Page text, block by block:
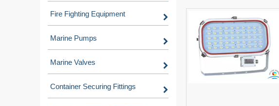
Fire Fighting Equipment
Marine Pumps
Marine Valves
Container Securing Fittings